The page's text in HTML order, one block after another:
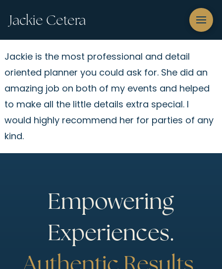
Jackie Cetera
Jackie is the most professional and detail
oriented planner you could ask for. She did an
amazing job on both of my events and helped
to make all the little details extra special. I
would highly recommend her for parties of any
kind.
Empowering
Experiences.